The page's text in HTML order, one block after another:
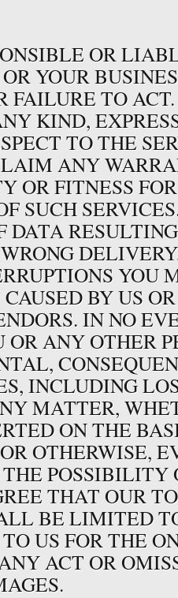
OR
YOUR
FAILURE TO
KIND,
TO THE
ANY
OR FITNESS
SUCH
DATA
YOU
BY US
IN NO
ANY OTHER
INCLUDING
MATTER,
ON THE
OTHERWISE,
POSSIBILITY
THAT OUR
BE LIMITED
US FOR THE
ACT OR